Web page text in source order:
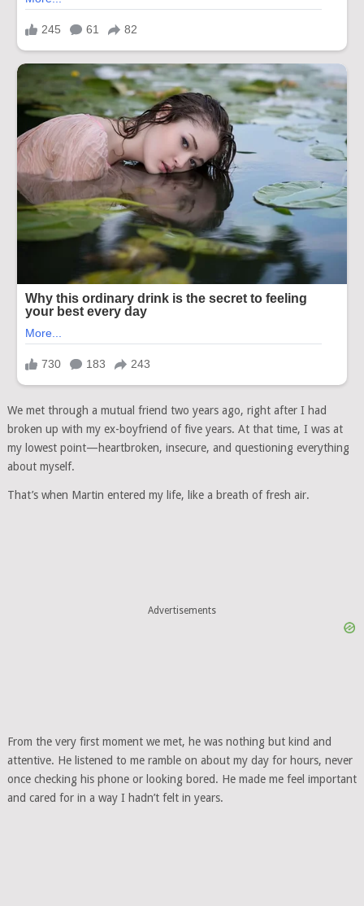
We met through a mutual friend two years ago, right after I had
broken up with my ex-boyfriend of five years. At that time, I was at
my lowest point—heartbroken, insecure, and questioning everything
about myself.
That’s when Martin entered my life, like a breath of fresh air.
Advertisements
From the very first moment we met, he was nothing but kind and
attentive. He listened to me ramble on about my day for hours, never
once checking his phone or looking bored. He made me feel important
and cared for in a way I hadn’t felt in years.